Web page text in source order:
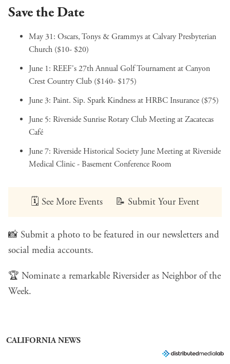
Save the Date
May 31: Oscars, Tonys & Grammysat Calvary Presbyterian
Church ($10- $20)
June 1: REEF's 27th Annual Golf Tournamentat Canyon
Crest Country Club ($140- $175)
June 3: Paint. Sip. Spark Kindnessat HRBC Insurance ($75)
June 5: Riverside Sunrise Rotary Club Meetingat Zacatecas
Café
June 7: Riverside Historical Society June Meetingat Riverside
Medical Clinic - Basement Conference Room
🗓️ See More Events 📝 Submit Your Event
📸 Submit a photo to be featured in our newsletters and
social media accounts.
🏆 Nominate a remarkable Riversider as Neighbor of the
Week.
CALIFORNIA NEWS